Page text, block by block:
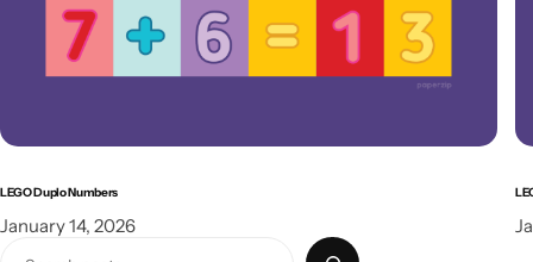
LEGO Duplo Numbers
January 14, 2026